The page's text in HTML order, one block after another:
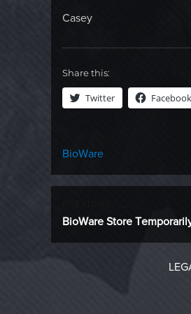
Casey
Share this:
Twitter Facebook
Categories
BioWare
navigation
Previous
post:
BioWare Store